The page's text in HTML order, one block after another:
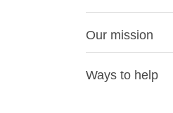
Our mission
Ways to help